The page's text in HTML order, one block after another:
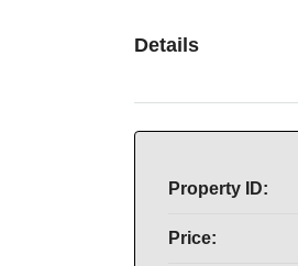
Details
Property ID:
Price: